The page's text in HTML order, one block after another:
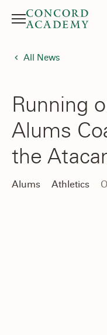
Menu
All News
Running
Alums
the
Alums Athletics